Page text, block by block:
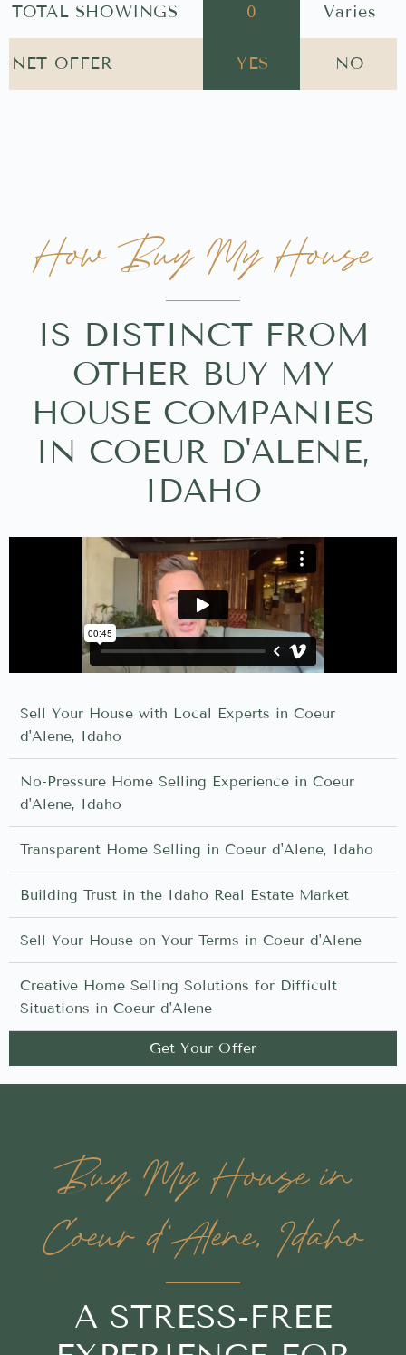
TOTAL SHOWINGS 0 Varies
NET OFFER YES NO
How Buy My House
IS DISTINCT FROM
OTHER BUY MY
HOUSE COMPANIES
IN COEUR D'ALENE,
IDAHO
Sell Your House with Local Experts in Coeur
d'Alene, Idaho
No-Pressure Home Selling Experience in Coeur
d'Alene, Idaho
Transparent Home Selling in Coeur d'Alene, Idaho
Building Trust in the Idaho Real Estate Market
Sell Your House on Your Terms in Coeur d'Alene
Creative Home Selling Solutions for Difficult
Situations in Coeur d'Alene
Get Your Offer
Buy My House in
Coeur d'Alene, Idaho
A STRESS-FREE